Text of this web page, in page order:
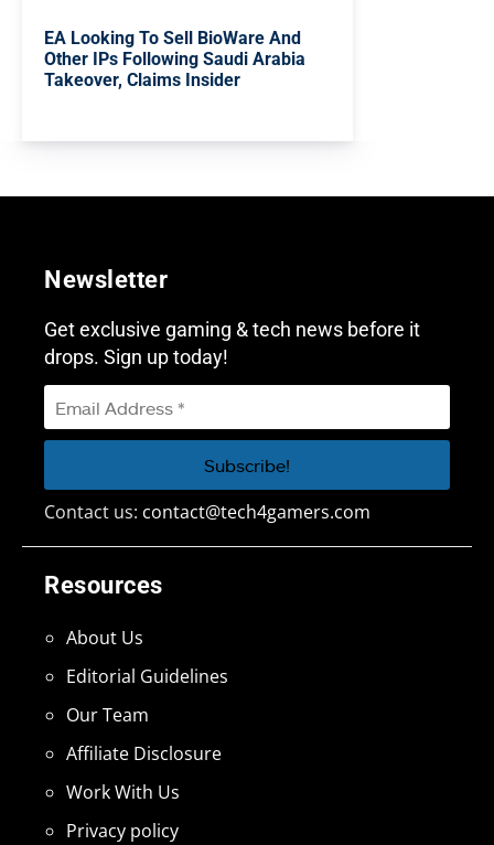
EA Looking To Sell BioWare And
Other IPs Following Saudi Arabia
Takeover, Claims Insider
Resources
About Us
Editorial Guidelines
Our Team
Affiliate Disclosure
Work With Us
Privacy policy
Newsletter
Get exclusive gaming & tech news before it
drops. Sign up today!
Contact us: contact@tech4gamers.com